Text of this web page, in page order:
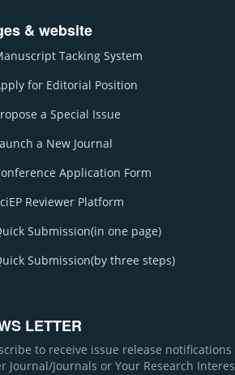
& website
Tacking System
for Editorial Position
a Special Issue
a New Journal
Application Form
Reviewer Platform
Submission(in one page)
Submission(by three steps)
LETTER
to receive issue release
Journal/Journals or Your Research